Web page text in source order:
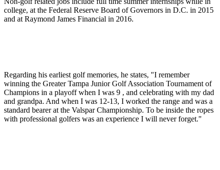
college, at the Federal Reserve Board of Governors in D.C. in 2015
and at Raymond James Financial in 2016.
Regarding his earliest golf memories, he states, "I remember
winning the Greater Tampa Junior Golf Association Tournament of
Champions in a playoff when I was 9 , and celebrating with my dad
and grandpa. And when I was 12-13, I worked the range and was a
standard bearer at the Valspar Championship. To be inside the ropes
with professional golfers was an experience I will never forget."